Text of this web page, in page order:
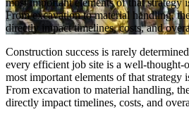
From excavation to material handling,
directly impact timelines, costs, and
Construction success is rarely
every efficient job site is a well-thought-
most important elements of that strategy
From excavation to material handling,
directly impact timelines, costs, and